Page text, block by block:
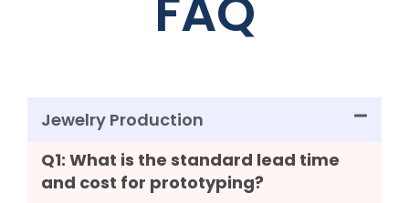
Jewelry Production
Q1: What is the standard lead time
and cost for prototyping?